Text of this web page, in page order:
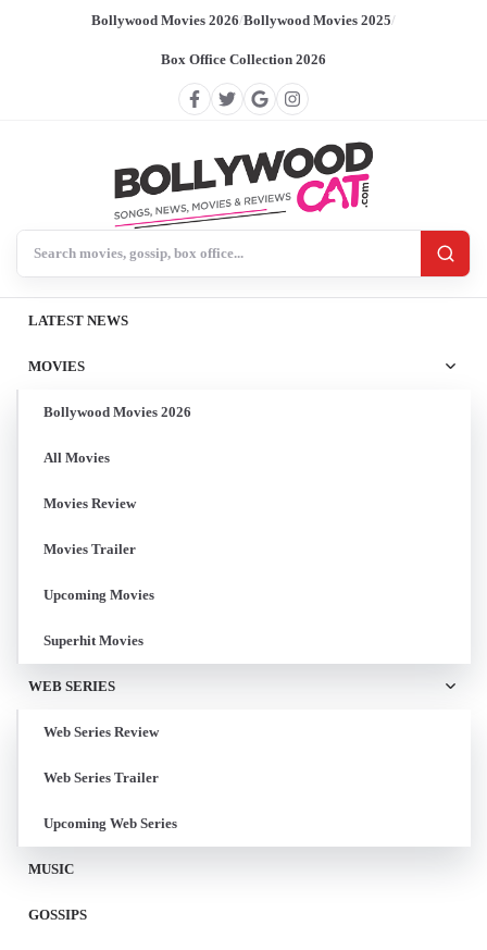
Bollywood Movies 2026/Bollywood Movies 2025/
Box Office Collection 2026
LATEST NEWS
MOVIES
Bollywood Movies 2026
All Movies
Movies Review
Movies Trailer
Upcoming Movies
Superhit Movies
WEB SERIES
Web Series Review
Web Series Trailer
Upcoming Web Series
MUSIC
GOSSIPS